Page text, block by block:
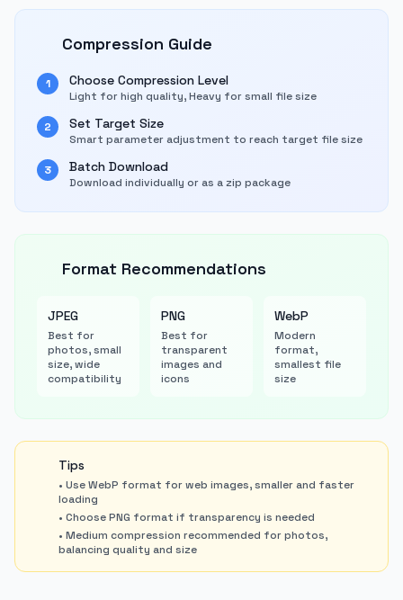
Compression Guide
1 Choose Compression Level
Light for high quality, Heavy for small file size
2 Set Target Size
Smart parameter adjustment to reach target file size
3 Batch Download
Download individually or as a zip package
Format Recommendations
JPEG
Best for
photos, small
size, wide
compatibility
PNG
Best for
transparent
images and
icons
WebP
Modern
format,
smallest file
size
Tips
• Use WebP format for web images, smaller and faster
loading
• Choose PNG format if transparency is needed
• Medium compression recommended for photos,
balancing quality and size